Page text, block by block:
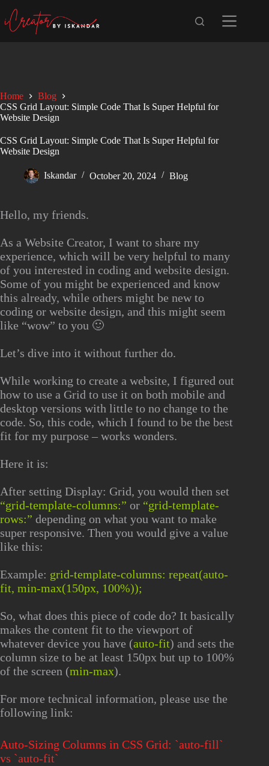
Home
Blog
CSS Grid Layout: Simple Code That Is Super Helpful for
Website Design
CSS Grid Layout: Simple Code That Is Super Helpful for
Website Design
Iskandar October 20, 2024 Blog
Hello, my friends.
As a Website Creator, I want to share my
experience, which will be very helpful to many
of you interested in coding and website design.
Some of you might be experienced and know
this already, while others might be new to
coding or website design, and this might seem
like “wow” to you 🙂
Let’s dive into it without further do.
While working to create a website, I figured out
how to use a Grid to use it on both mobile and
desktop versions with little to no change to the
code. So, this code, which I found to be the best
fit for my purpose – works wonders.
Here it is:
After setting Display: Grid, you would then set
“grid-template-columns:” or “grid-template-
rows:” depending on what you want to make
super responsive. Then you would give a value
like this:
Example: grid-template-columns: repeat(auto-
fit, min-max(150px, 100%));
So, what does this piece of code do? It basically
makes the content fit to the viewport of
whatever device you have (auto-fit) and sets the
column size to be at least 150px but up to 100%
of the screen (min-max).
For more technical information, please use the
following link:
Auto-Sizing Columns in CSS Grid: `auto-fill`
vs `auto-fit`